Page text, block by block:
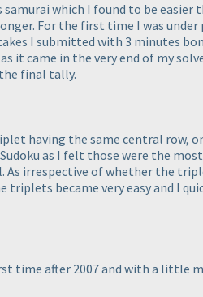
which I found to be easier
For the first time I was
I submitted with 3 minutes
it came in the very end of my
final tally.
having the same central row,
as I felt those were the
irrespective of whether the
became very easy and I
time after 2007 and with a little